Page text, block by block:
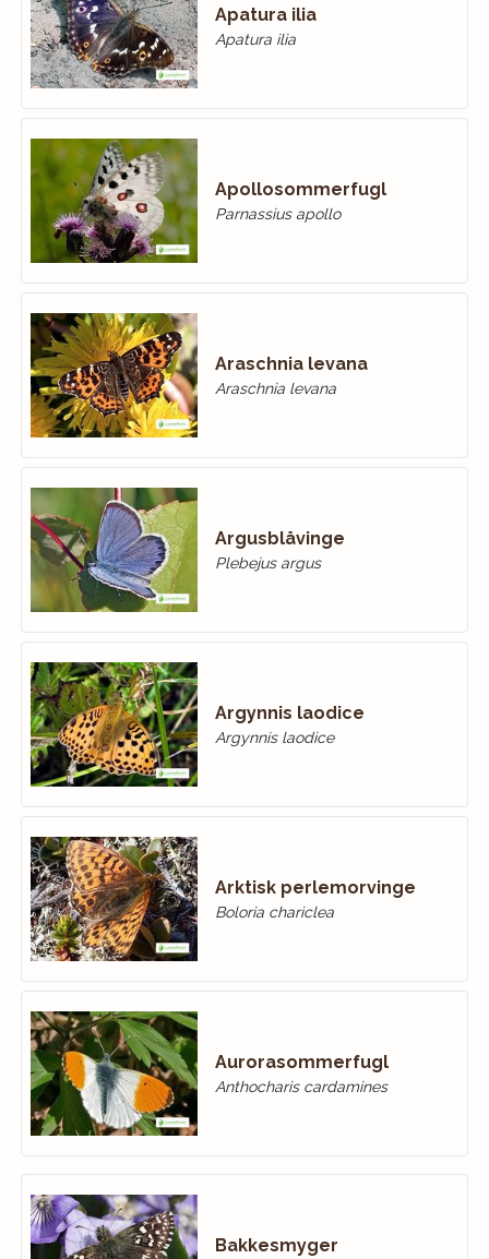
Apatura ilia
Apatura ilia
Apollosommerfugl
Parnassius apollo
Araschnia levana
Araschnia levana
Argusblåvinge
Plebejus argus
Argynnis laodice
Argynnis laodice
Arktisk perlemorvinge
Boloria chariclea
Aurorasommerfugl
Anthocharis cardamines
Bakkesmyger